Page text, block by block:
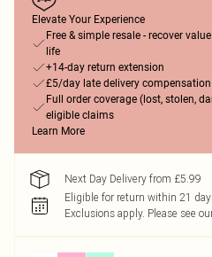
Elevate Your Experience
Free & simple resale - recover
life
+14-day return extension
£5/day late delivery compensation
Full order coverage (lost, stolen,
eligible claims
Learn More
Next Day Delivery from £5.99
Eligible for return within 21
Exclusions apply. Please see